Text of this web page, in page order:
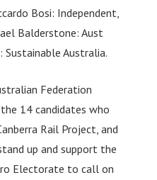
Bosi: Independent,
Balderstone: Aust
Sustainable Australia.
Federation
14 candidates who
Rail Project, and
up and support the
Electorate to call on